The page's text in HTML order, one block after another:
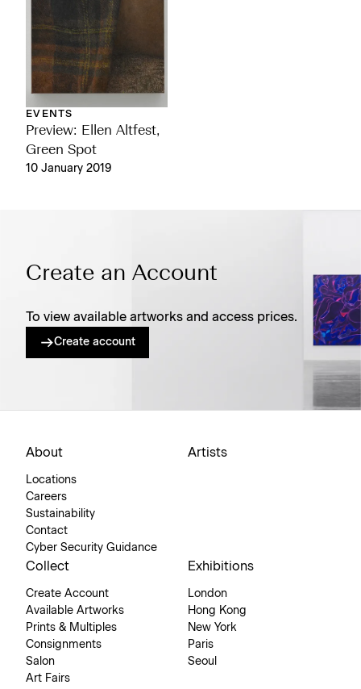
EVENTS
Preview: Ellen Altfest,
Green Spot
10 January 2019
Create an Account
To view available artworks and access prices.
Create account
About
Locations
Careers
Sustainability
Contact
Cyber Security Guidance
Artists
Collect
Create Account
Available Artworks
Prints & Multiples
Consignments
Salon
Art Fairs
Exhibitions
London
Hong Kong
New York
Paris
Seoul